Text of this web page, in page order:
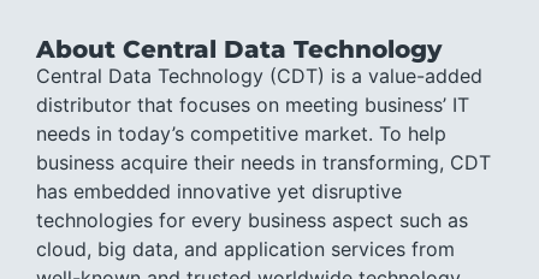
About Central Data Technology
Central Data Technology (CDT) is a value-added
distributor that focuses on meeting business’ IT
needs in today’s competitive market. To help
business acquire their needs in transforming, CDT
has embedded innovative yet disruptive
technologies for every business aspect such as
cloud, big data, and application services from